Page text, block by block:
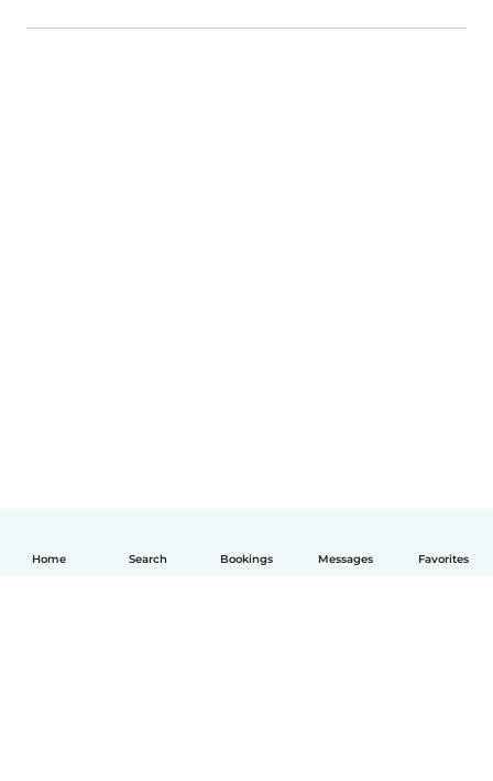
Home Search Bookings Messages Favorites